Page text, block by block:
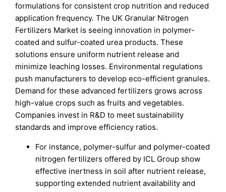
formulations for consistent crop nutrition and reduced
application frequency. The UK Granular Nitrogen
Fertilizers Market is seeing innovation in polymer-
coated and sulfur-coated urea products. These
solutions ensure uniform nutrient release and
minimize leaching losses. Environmental regulations
push manufacturers to develop eco-efficient granules.
Demand for these advanced fertilizers grows across
high-value crops such as fruits and vegetables.
Companies invest in R&D to meet sustainability
standards and improve efficiency ratios.
For instance, polymer-sulfur and polymer-coated
nitrogen fertilizers offered by ICL Group show
effective inertness in soil after nutrient release,
supporting extended nutrient availability and